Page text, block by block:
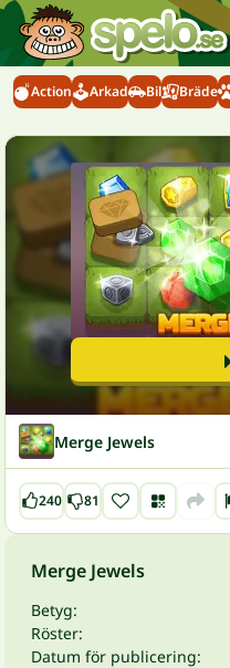
Action Arkad Bil Bräde
Merge Jewels
240 81
Merge Jewels
Betyg:
Röster:
Datum för publicering: